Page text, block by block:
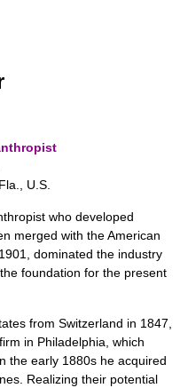
U.S.
who developed
merged with the American
dominated the industry
foundation for the present
from Switzerland in 1847,
in Philadelphia, which
the early 1880s he acquired
Realizing their potential